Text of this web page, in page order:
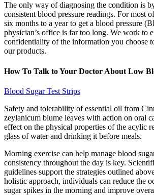
The only way of diagnosing the condition is
consistent blood pressure readings. For most
six months to a year to get a blood pressure
physician’s office is far too long. We work to
confidentiality of the information you choose
our products.
How To Talk to Your Doctor About Low
Blood Sugar Test Strips
Safety and tolerability of essential oil from
zeylanicum blume leaves with action on oral
effect on the physical properties of the acylic
glass of water and drinking it before meals.
Morning exercise can help manage blood
consistency throughout the day is key.
guidelines support the strategies outlined
holistic approach, individuals can reduce the
sugar spikes in the morning and improve